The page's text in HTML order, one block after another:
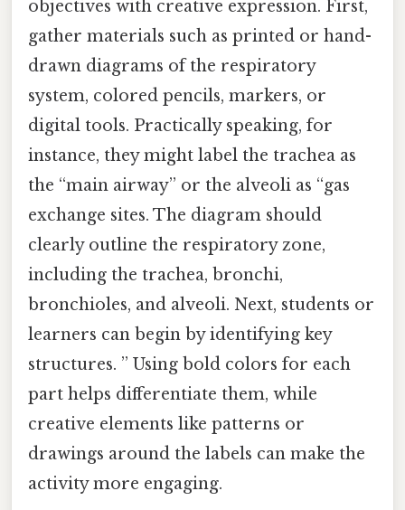
objectives with creative expression. First,
gather materials such as printed or hand-
drawn diagrams of the respiratory
system, colored pencils, markers, or
digital tools. Practically speaking, for
instance, they might label the trachea as
the “main airway” or the alveoli as “gas
exchange sites. The diagram should
clearly outline the respiratory zone,
including the trachea, bronchi,
bronchioles, and alveoli. Next, students or
learners can begin by identifying key
structures. ” Using bold colors for each
part helps differentiate them, while
creative elements like patterns or
drawings around the labels can make the
activity more engaging.